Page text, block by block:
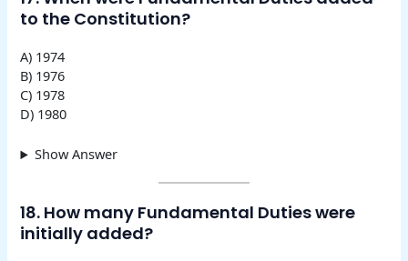
to the Constitution?
A) 1974
B) 1976
C) 1978
D) 1980
Show Answer
18. How many Fundamental Duties were
initially added?